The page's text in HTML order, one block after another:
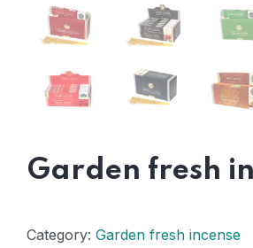
Garden fresh
Category: Garden fresh incense